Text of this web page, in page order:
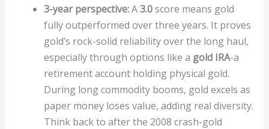
3-year perspective:A3.0score means gold
fully outperformed over three years. It proves
gold’s rock-solid reliability over the long haul,
especially through options like a gold IRA-a
retirement account holding physical gold.
During long commodity booms, gold excels as
paper money loses value, adding real diversity.
Think back to after the 2008 crash-gold